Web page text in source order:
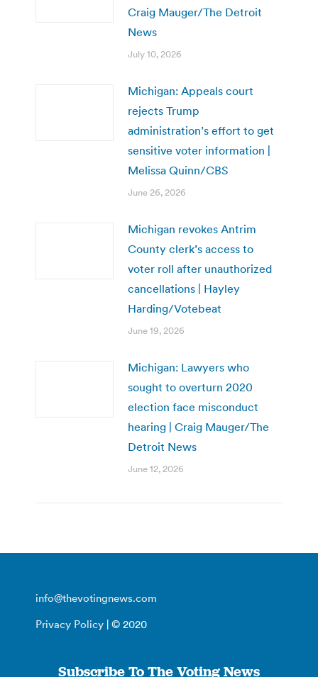
Craig Mauger/The Detroit
News
July 10, 2026
Michigan: Appeals court
rejects Trump
administration’s effort to get
sensitive voter information |
Melissa Quinn/CBS
June 26, 2026
Michigan revokes Antrim
County clerk’s access to
voter roll after unauthorized
cancellations | Hayley
Harding/Votebeat
June 19, 2026
Michigan: Lawyers who
sought to overturn 2020
election face misconduct
hearing | Craig Mauger/The
Detroit News
June 12, 2026
info@thevotingnews.com
Privacy Policy | © 2020
Subscribe To The Voting News